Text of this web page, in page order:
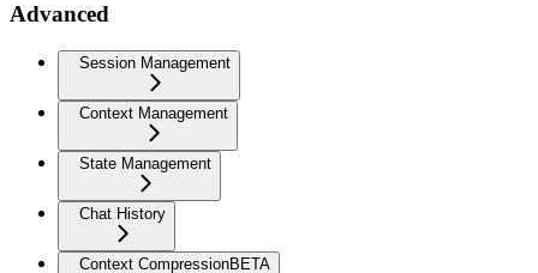
Advanced
Session Management
Context Management
State Management
Chat History
Context CompressionBETA